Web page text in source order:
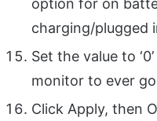
charging/plugged
Set the value to
monitor to ever
Click Apply, then